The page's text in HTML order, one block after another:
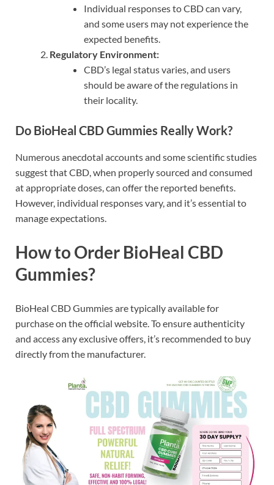
Individual responses to CBD can vary,
and some users may not experience the
expected benefits.
Regulatory Environment:
CBD’s legal status varies, and users
should be aware of the regulations in
their locality.
Do BioHeal CBD Gummies Really Work?
Numerous anecdotal accounts and some scientific studies
suggest that CBD, when properly sourced and consumed
at appropriate doses, can offer the reported benefits.
However, individual responses vary, and it’s essential to
manage expectations.
How to Order BioHeal CBD
Gummies?
BioHeal CBD Gummies are typically available for
purchase on the official website. To ensure authenticity
and access any exclusive offers, it’s recommended to buy
directly from the manufacturer.